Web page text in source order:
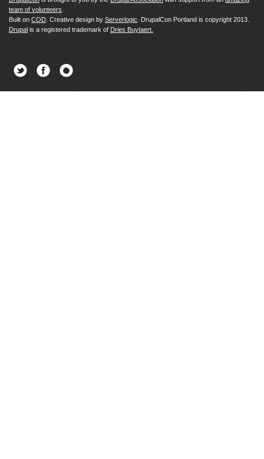
team of volunteers
Built on COD . Creative design by Serverlogic . DrupalCon Portland is copyright 2013.
Drupal is a registered trademark of Dries Buytaert.
Twitter Facebook